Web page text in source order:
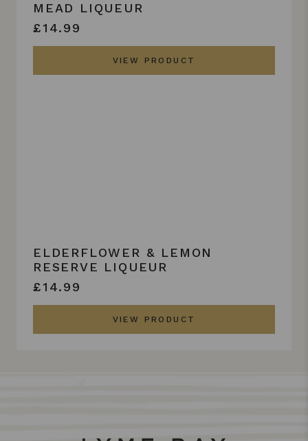
MEAD LIQUEUR
£14.99
VIEW PRODUCT
ELDERFLOWER & LEMON
RESERVE LIQUEUR
£14.99
VIEW PRODUCT